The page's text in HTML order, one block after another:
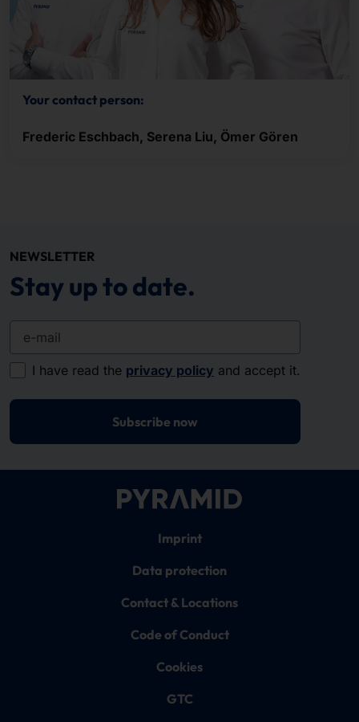
Your contact person:
Frederic Eschbach, Serena Liu, Ömer Gören
NEWSLETTER
Stay up to date.
I have read the privacy policy and accept it.
Subscribe now
Imprint
Data protection
Contact & Locations
Code of Conduct
Cookies
GTC